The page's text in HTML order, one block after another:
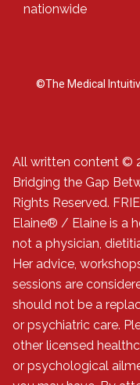
nationwide
©The Medical
All written content ©
Bridging the Gap
Rights Reserved.
Elaine® / Elaine is a
not a physician,
Her advice,
sessions are
should not be a
or psychiatric care.
other licensed
or psychological